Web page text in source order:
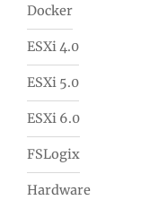
Docker
ESXi 4.0
ESXi 5.0
ESXi 6.0
FSLogix
Hardware